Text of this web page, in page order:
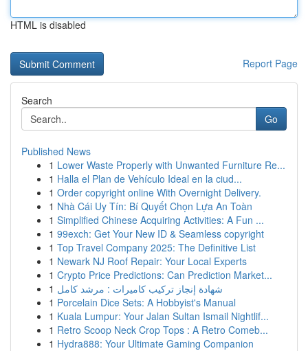
HTML is disabled
Report Page
Search
Go
Published News
1 Lower Waste Properly with Unwanted Furniture Re...
1 Halla el Plan de Vehículo Ideal en la ciud...
1 Order copyright online With Overnight Delivery.
1 Nhà Cái Uy Tín: Bí Quyết Chọn Lựa An Toàn
1 Simplified Chinese Acquiring Activities: A Fun ...
1 99exch: Get Your New ID & Seamless copyright
1 Top Travel Company 2025: The Definitive List
1 Newark NJ Roof Repair: Your Local Experts
1 Crypto Price Predictions: Can Prediction Market...
1 شهادة إنجاز تركيب كاميرات : مرشد كامل
1 Porcelain Dice Sets: A Hobbyist's Manual
1 Kuala Lumpur: Your Jalan Sultan Ismail Nightlif...
1 Retro Scoop Neck Crop Tops : A Retro Comeb...
1 Hydra888: Your Ultimate Gaming Companion